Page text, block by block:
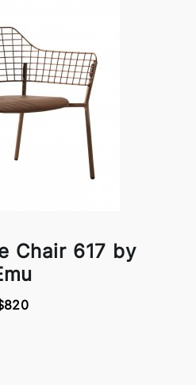
Chair 617 by